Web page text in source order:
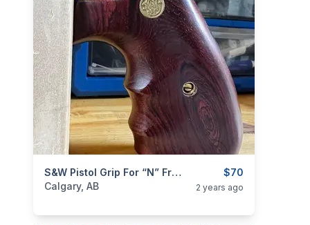
$70
S&W Pistol Grip For “N” Frame Revolver
categories: Sporting Goods
Calgary, AB 2 years ago